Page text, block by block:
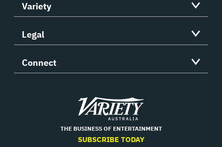
Variety
Legal
Connect
Variety
THE BUSINESS OF ENTERTAINMENT
SUBSCRIBE TODAY